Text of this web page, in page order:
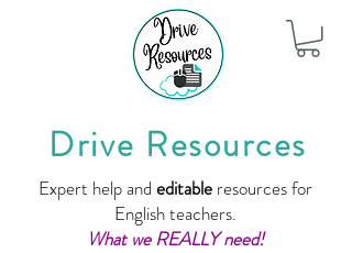
Drive Resources
Expert help and editable resources for
English teachers.
What we REALLY need!